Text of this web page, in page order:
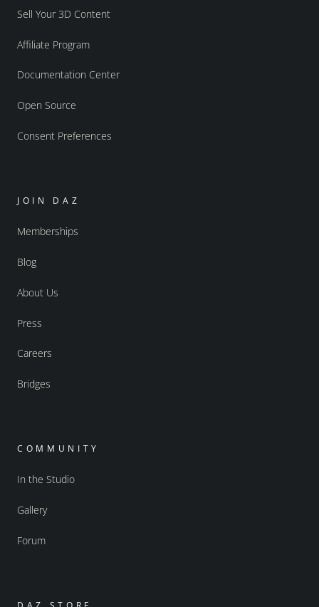
Sell Your 3D Content
Affiliate Program
Documentation Center
Open Source
Consent Preferences
JOIN DAZ
Memberships
Blog
About Us
Press
Careers
Bridges
COMMUNITY
In the Studio
Gallery
Forum